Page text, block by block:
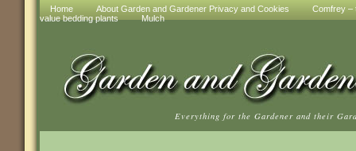
Home About Garden and Gardener Privacy and Cookies
Comfrey –
value bedding plants
Mulch
Everything for the Gardener and their